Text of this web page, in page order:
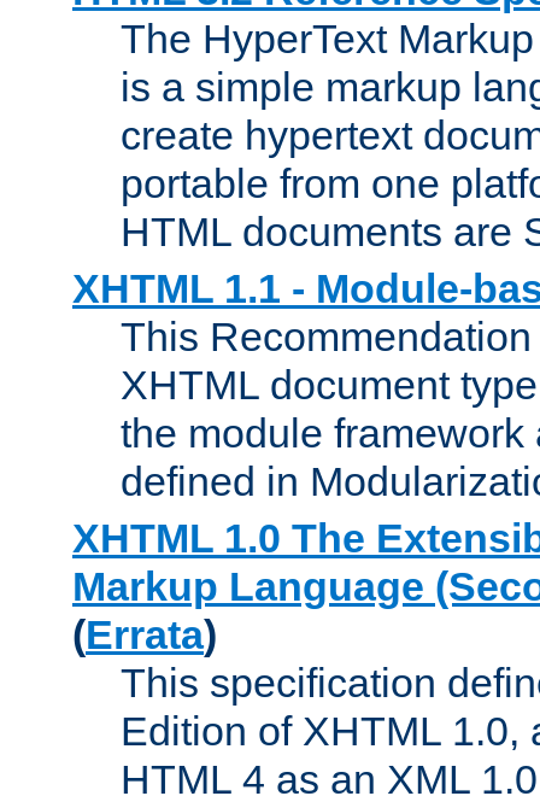
The HyperText
is a simple markup
create hypertext
portable from one
HTML documents are
XHTML 1.1 - Module-
This
XHTML document
the module framework
defined in
XHTML 1.0 The
Markup Language
(Errata)
This specification
Edition of XHTML 1.0,
HTML 4 as an XML